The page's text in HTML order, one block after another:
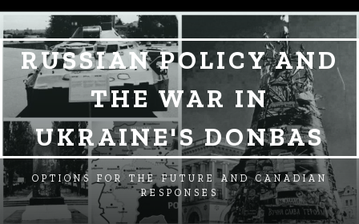
SKIP
TO
NAVIGATION
SKIP
TO
CONTENT
SKIP
TO
FOOTER
RUSSIAN POLICY AND
THE WAR IN
UKRAINE'S DONBAS
OPTIONS FOR THE FUTURE AND CANADIAN
RESPONSES